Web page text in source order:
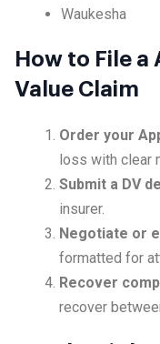
Waukesha
How to File
Value Claim
Order your
loss with clear
Submit a DV
insurer.
Negotiate or
formatted for
Recover
recover